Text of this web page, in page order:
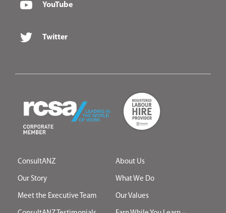
YouTube
Twitter
ConsultANZ About Us
Our Story What We Do
Meet the Executive Team Our Values